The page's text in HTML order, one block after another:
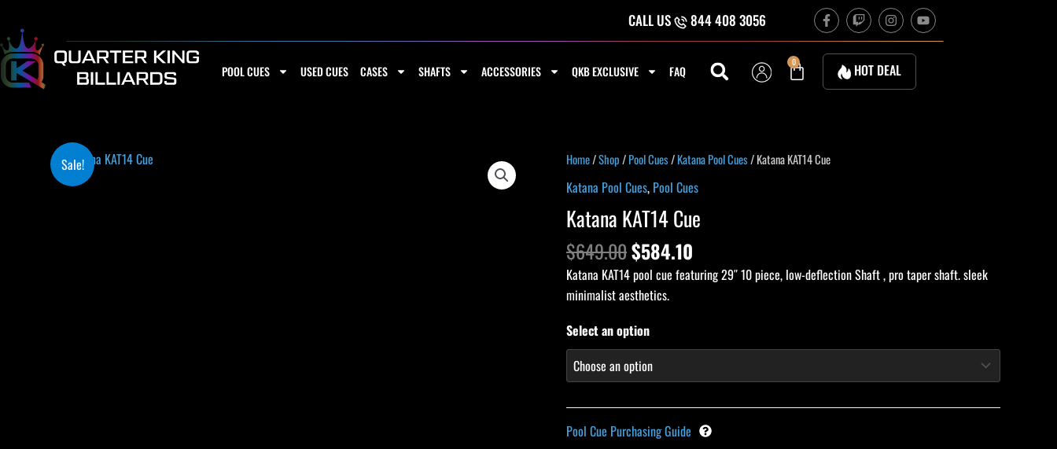
content
CALL US 844 408 3056 F
a
c
e
o
T
w
i
t
c
h
I
n
s
t
a
g
r
Y
o
u
POOL CUES USED CUES CASES SHAFTS ACCESSORIES QKB EXCLUSIVE FAQ
0
Cart HOT DEAL
Sale! Home/Shop/Pool Cues/Katana Pool Cues/ Katana KAT14 Cue
Katana Pool Cues, Pool Cues
Katana KAT14 Cue
$649.00
Original
price
was:
$649.00.
$584.10
Current
price
is:
$584.10.
Katana KAT14 pool cue featuring 29″ 10 piece, low-deflection Shaft , pro taper shaft. sleek
minimalist aesthetics.
Select an option
Pool Cue Purchasing Guide
Katana
KAT14
Cue
quantity